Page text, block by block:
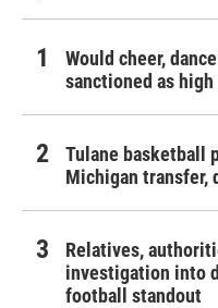
Would cheer,
sanctioned as
Tulane basketball
Michigan transfer,
Relatives,
investigation into
football standout